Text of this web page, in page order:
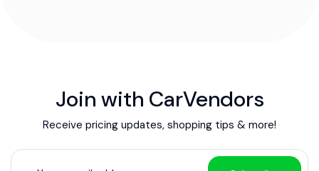
Join with CarVendors
Receive pricing updates, shopping tips & more!